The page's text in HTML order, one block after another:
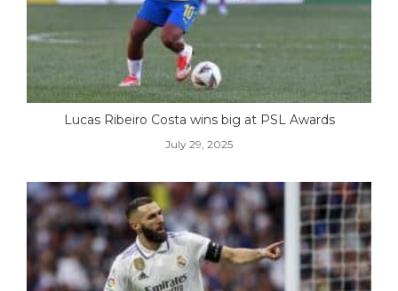
Lucas Ribeiro Costa wins big at PSL Awards
July 29, 2025